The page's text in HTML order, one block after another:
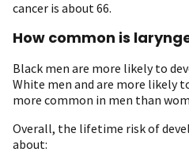
cancer is about 66.
How common is
Black men are more likely to
White men and are more likely
more common in men than
Overall, the lifetime risk of
about: